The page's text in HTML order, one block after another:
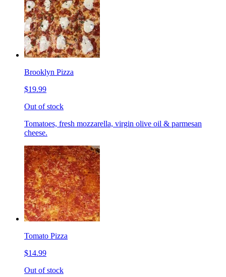
Brooklyn Pizza
$19.99
Out of stock
Tomatoes, fresh mozzarella, virgin olive oil & parmesan
cheese.
Tomato Pizza
$14.99
Out of stock